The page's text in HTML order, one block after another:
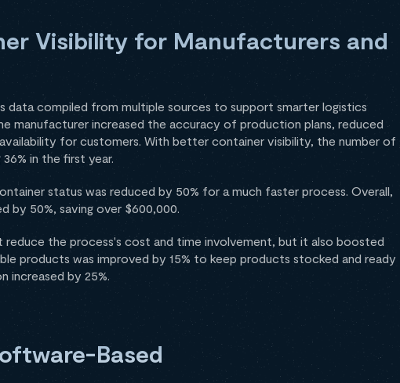
Visibility for Manufacturers and
data compiled from multiple sources to support smarter logistics
manufacturer increased the accuracy of production plans, reduced
for customers. With better container visibility, the number of
in the first year.
status was reduced by 50% for a much faster process. Overall,
by 50%, saving over $600,000.
the process's cost and time involvement, but it also boosted
products was improved by 15% to keep products stocked and ready
increased by 25%.
Based